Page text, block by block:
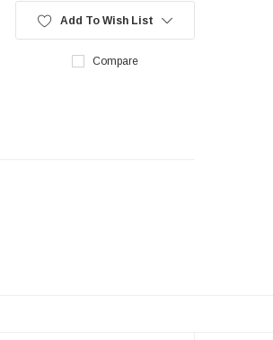
Add To Wish List
Compare